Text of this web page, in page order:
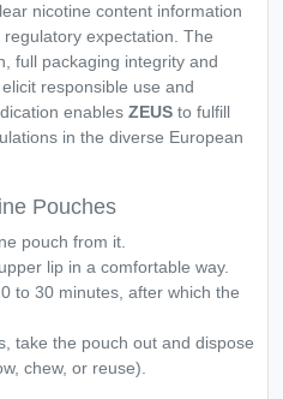
nicotine content information
expectation. The
full packaging integrity and
responsible use and
enables ZEUS to fulfill
in the diverse European
Pouches
pouch from it.
lip in a comfortable way.
to 30 minutes, after which the
take the pouch out and dispose
chew, or reuse).